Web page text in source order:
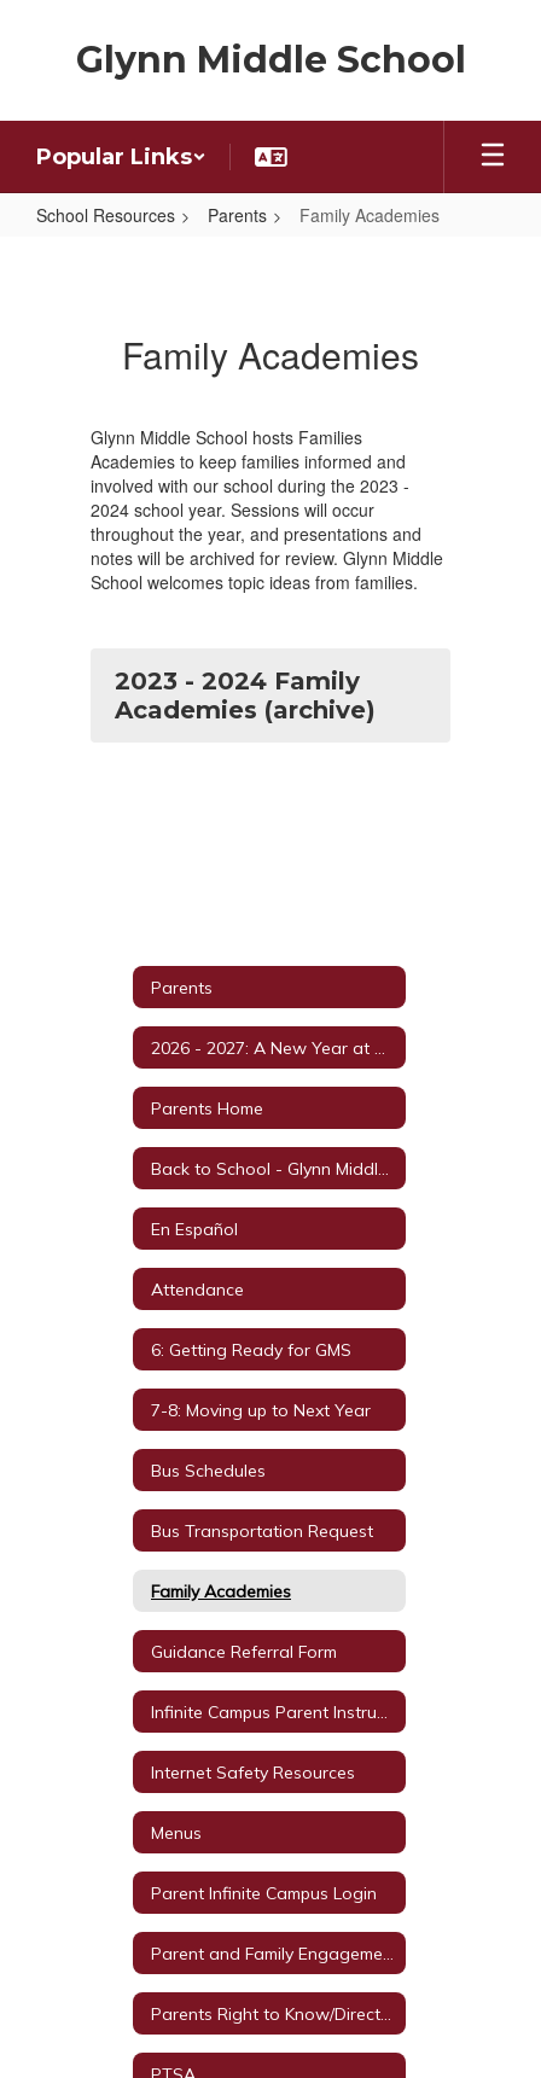
Glynn Middle School
Popular Links
School Resources Parents Family Academies
Family Academies
Glynn Middle School hosts Families
Academies to keep families informed and
involved with our school during the 2023 -
2024 school year. Sessions will occur
throughout the year, and presentations and
notes will be archived for review. Glynn Middle
School welcomes topic ideas from families.
2023 - 2024 Family
Academies (archive)
Parents
Parents Home
En Español
Attendance
6: Getting Ready for GMS
7-8: Moving up to Next Year
Bus Schedules
Bus Transportation Request
Family Academies
Guidance Referral Form
Internet Safety Resources
Menus
Parent Infinite Campus Login